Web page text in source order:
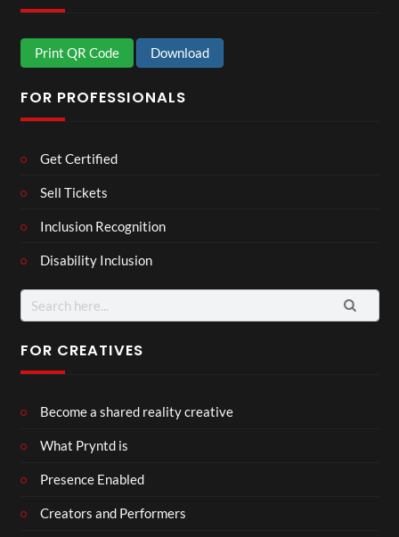
Print QR Code Download
FOR PROFESSIONALS
Get Certified
Sell Tickets
Inclusion Recognition
Disability Inclusion
Search
for:
FOR CREATIVES
Become a shared reality creative
What Pryntd is
Presence Enabled
Creators and Performers